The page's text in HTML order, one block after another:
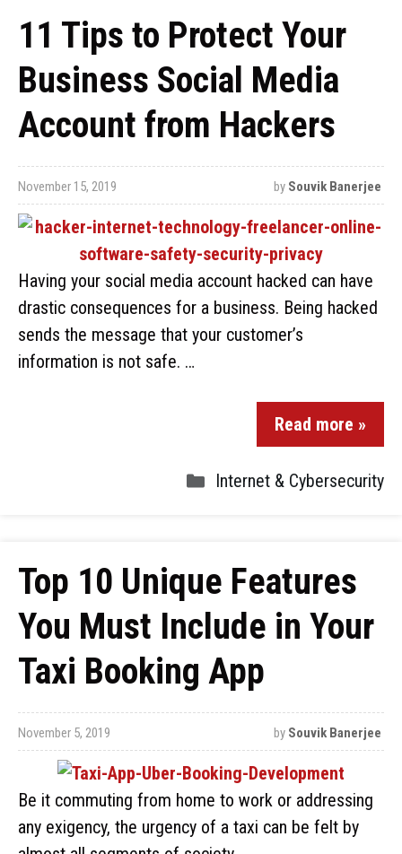
11 Tips to Protect Your
Business Social Media
Account from Hackers
November 15, 2019 by Souvik Banerjee
Having your social media account hacked can have
drastic consequences for a business. Being hacked
sends the message that your customer’s
information is not safe. …
Read more »
Internet & Cybersecurity
Top 10 Unique Features
You Must Include in Your
Taxi Booking App
November 5, 2019 by Souvik Banerjee
Be it commuting from home to work or addressing
any exigency, the urgency of a taxi can be felt by